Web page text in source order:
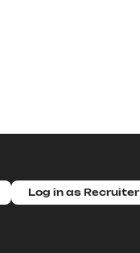
Log in as Recruiter